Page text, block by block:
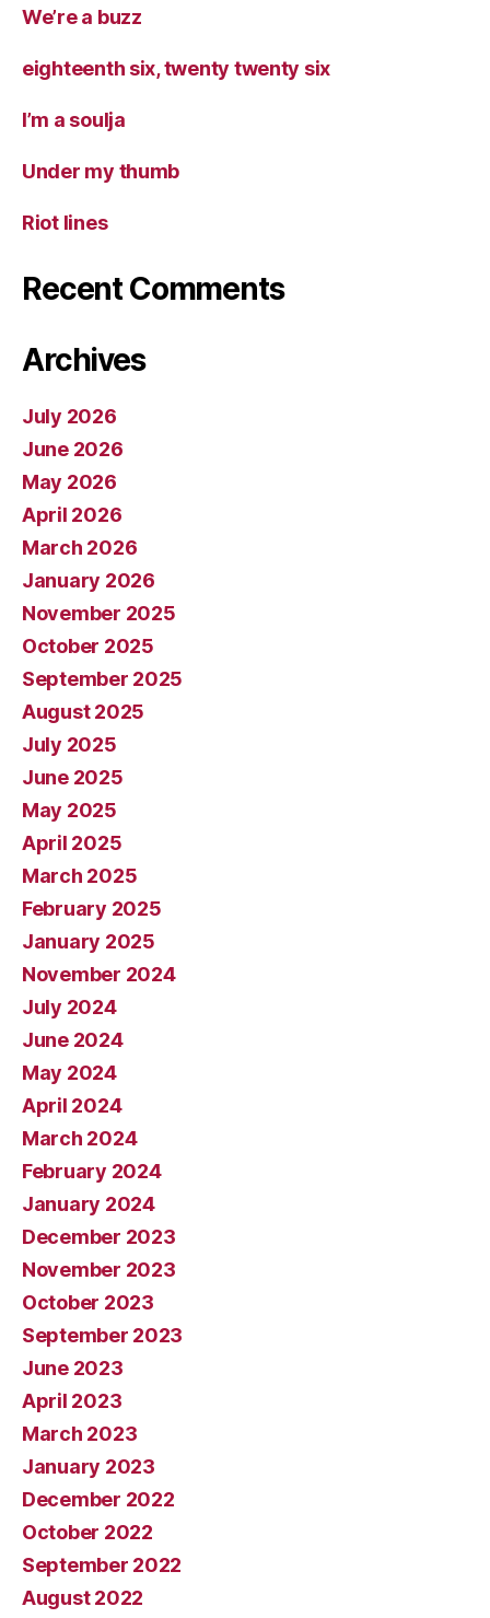
We’re a buzz
eighteenth six, twenty twenty six
I’m a soulja
Under my thumb
Riot lines
Recent Comments
Archives
July 2026
June 2026
May 2026
April 2026
March 2026
January 2026
November 2025
October 2025
September 2025
August 2025
July 2025
June 2025
May 2025
April 2025
March 2025
February 2025
January 2025
November 2024
July 2024
June 2024
May 2024
April 2024
March 2024
February 2024
January 2024
December 2023
November 2023
October 2023
September 2023
June 2023
April 2023
March 2023
January 2023
December 2022
October 2022
September 2022
August 2022